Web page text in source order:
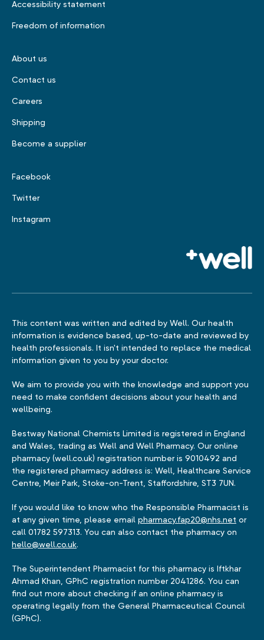
Accessibility statement
Freedom of information
About us
Contact us
Careers
Shipping
Become a supplier
Facebook
Twitter
Instagram
This content was written and edited by Well. Our health
information is evidence based, up-to-date and reviewed by
health professionals. It isn't intended to replace the medical
information given to you by your doctor.
We aim to provide you with the knowledge and support you
need to make confident decisions about your health and
wellbeing.
Bestway National Chemists Limited is registered in England
and Wales, trading as Well and Well Pharmacy. Our online
pharmacy (well.co.uk) registration number is 9010492 and
the registered pharmacy address is: Well, Healthcare Service
Centre, Meir Park, Stoke-on-Trent, Staffordshire, ST3 7UN.
If you would like to know who the Responsible Pharmacist is
at any given time, please email pharmacy.fap20@nhs.net or
call 01782 597313. You can also contact the pharmacy on
hello@well.co.uk.
The Superintendent Pharmacist for this pharmacy is Iftkhar
Ahmad Khan, GPhC registration number 2041286. You can
find out more about checking if an online pharmacy is
operating legally from the General Pharmaceutical Council
(GPhC).